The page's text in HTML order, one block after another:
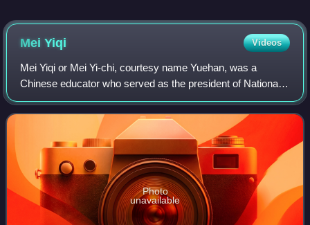
Mei Yiqi Videos
Mei Yiqi or Mei Yi-chi, courtesy name Yuehan, was a
Chinese educator who served as the president of National
Tsinghua University between 1931 and 1948, making him
the university's longest serving pres
Photo
unavailable